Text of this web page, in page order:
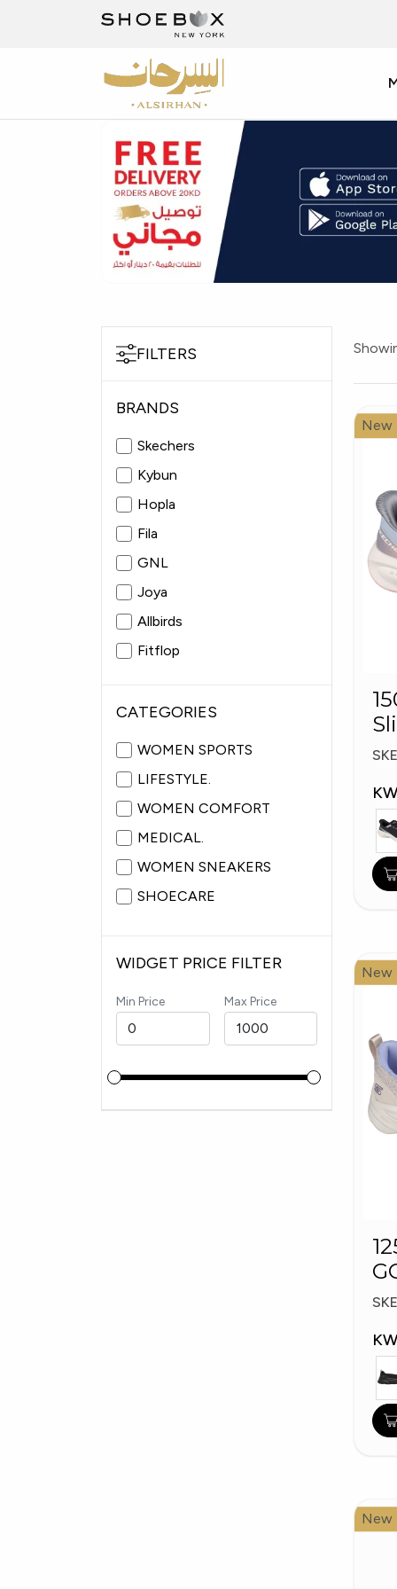
FILTERS
BRANDS
Skechers
Kybun
Hopla
Fila
GNL
Joya
Allbirds
Fitflop
Fabiolas
CATEGORIES
WOMEN SPORTS
LIFESTYLE.
WOMEN COMFORT
MEDICAL.
WOMEN SNEAKERS
SHOECARE
WIDGET PRICE FILTER
Min Price Max Price
New
New
New